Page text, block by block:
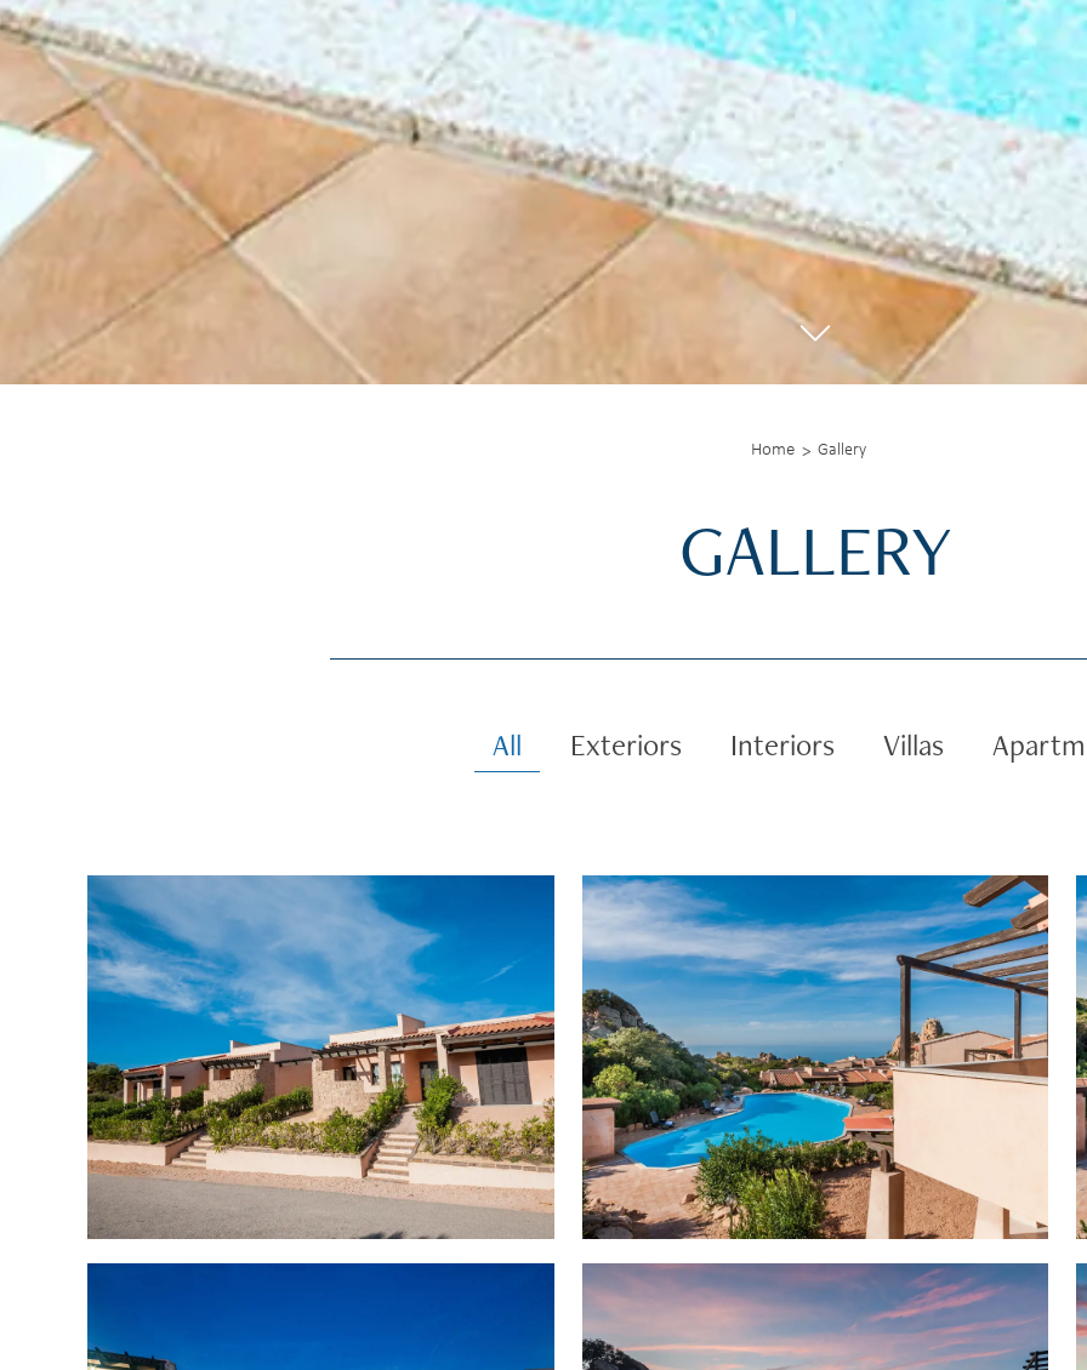
Home Gallery
GALLERY
All Exteriors Interiors Villas
gallery-generale